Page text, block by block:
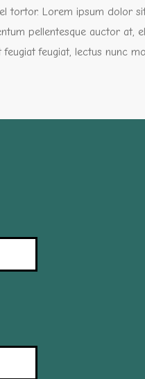
tortor. Lorem ipsum dolor
pellentesque auctor at,
feugiat, lectus nunc